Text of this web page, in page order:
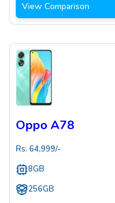
View Comparison
Oppo A78
Rs. 64,999/-
8GB
256GB